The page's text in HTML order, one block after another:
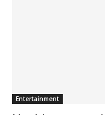
Entertainment